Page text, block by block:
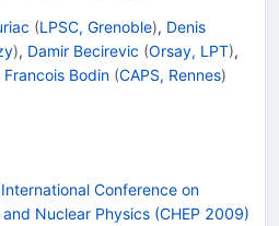
(LPSC, Grenoble), Denis
), Damir Becirevic (Orsay, LPT),
Francois Bodin (CAPS, Rennes)
Conference on
Nuclear Physics (CHEP 2009)